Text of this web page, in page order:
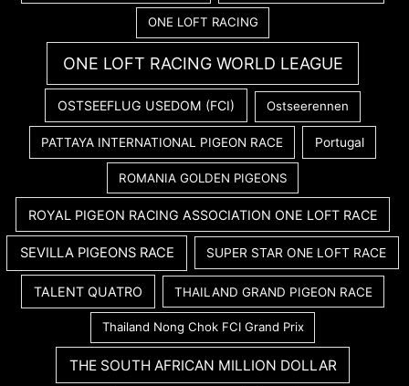
ONE LOFT RACING
ONE LOFT RACING WORLD LEAGUE
OSTSEEFLUG USEDOM (FCI) Ostseerennen
PATTAYA INTERNATIONAL PIGEON RACE Portugal
ROMANIA GOLDEN PIGEONS
ROYAL PIGEON RACING ASSOCIATION ONE LOFT RACE
SEVILLA PIGEONS RACE SUPER STAR ONE LOFT RACE
TALENT QUATRO THAILAND GRAND PIGEON RACE
Thailand Nong Chok FCI Grand Prix
THE SOUTH AFRICAN MILLION DOLLAR